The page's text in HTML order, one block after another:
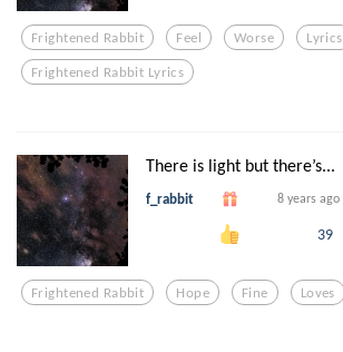
Frightened Rabbit Feel Worse Lyrics
Frightened Rabbit Lyrics
There is light but there’s...
f_rabbit 8 years ago
39
Frightened Rabbit Hope Fine Loves